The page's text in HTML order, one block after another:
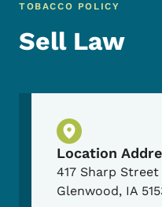
TOBACCO POLICY
Sell Law
Physical
Location
417 Sharp Street
Glenwood, IA